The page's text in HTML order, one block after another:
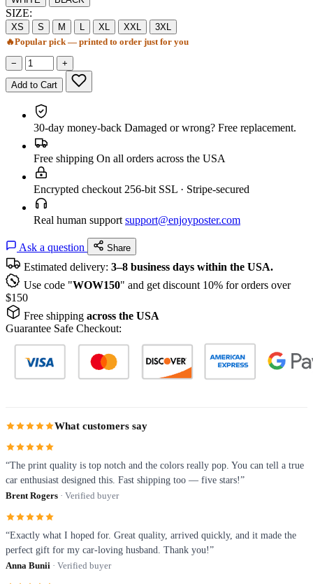
SIZE:
XS S M L XL XXL
3XL
🔥Popular pick — printed to order just for you
− +
Add to Cart
30-day money-back Damaged or wrong? Free replacement.
Free shipping On all orders across the USA
Encrypted checkout 256-bit SSL · Stripe-secured
Real human support support@enjoyposter.com
Ask a question Share
Estimated delivery: 3–8 business days within the USA.
Use code "WOW150" and get discount 10% for orders over
$150
Free shipping across the USA
Guarantee Safe Checkout:
What customers say
“The print quality is top notch and the colors really pop. You can tell a true
car enthusiast designed this. Fast shipping too — five stars!”
Brent Rogers · Verified buyer
“Exactly what I hoped for. Great quality, arrived quickly, and it made the
perfect gift for my car-loving husband. Thank you!”
Anna Bunii · Verified buyer